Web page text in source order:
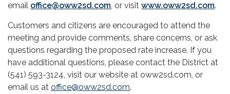
email office@oww2sd.com, or visit www.oww2sd.com.
Customers and citizens are encouraged to attend the
meeting and provide comments, share concerns, or ask
questions regarding the proposed rate increase. If you
have additional questions, please contact the District at
(541) 593-3124, visit our website at oww2sd.com, or
email us at office@oww2sd.com.